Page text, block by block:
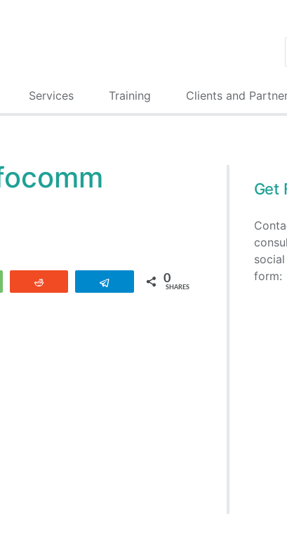
Services Training Clients and
Telegram 0
SHARES
Get
form: